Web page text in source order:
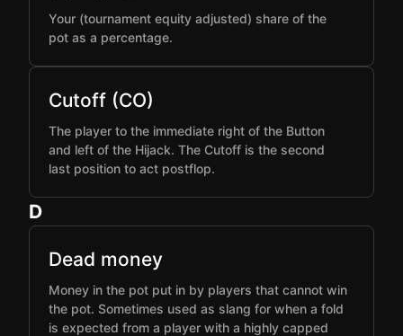
Your (tournament equity adjusted) share of the
pot as a percentage.
Cutoff (CO)
The player to the immediate right of the Button
and left of the Hijack. The Cutoff is the second
last position to act postflop.
D
Dead money
Money in the pot put in by players that cannot win
the pot. Sometimes used as slang for when a fold
is expected from a player with a highly capped